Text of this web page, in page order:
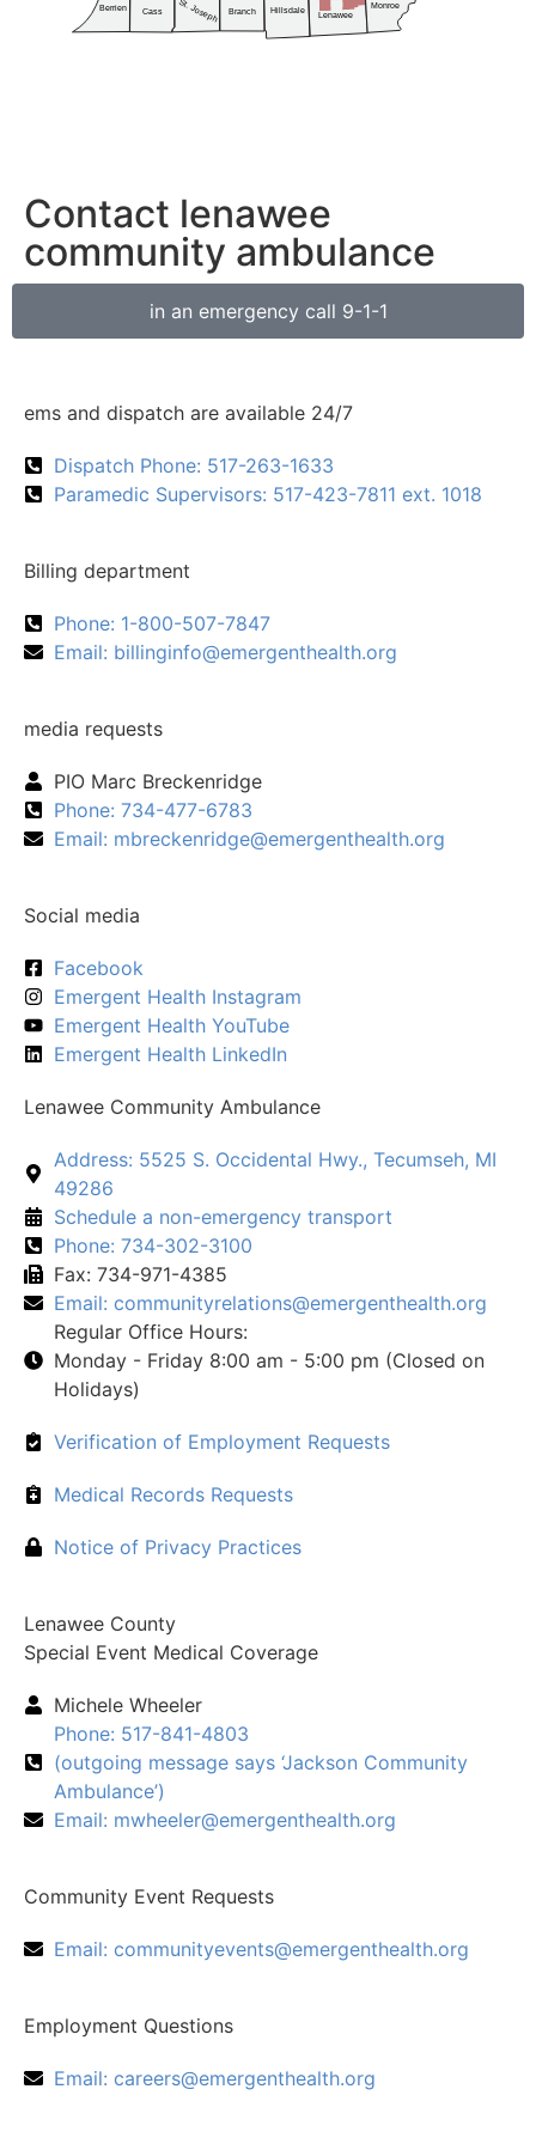
Contact lenawee
community ambulance
in an emergency call 9-1-1
ems and dispatch are available 24/7
Dispatch Phone: 517-263-1633
Paramedic Supervisors: 517-423-7811 ext. 1018
Billing department
Phone: 1-800-507-7847
Email: billinginfo@emergenthealth.org
media requests
PIO Marc Breckenridge
Phone: 734-477-6783
Email: mbreckenridge@emergenthealth.org
Social media
Facebook
Emergent Health Instagram
Emergent Health YouTube
Emergent Health LinkedIn
Lenawee Community Ambulance
Address: 5525 S. Occidental Hwy., Tecumseh, MI
49286
Schedule a non-emergency transport
Phone: 734-302-3100
Fax: 734-971-4385
Email: communityrelations@emergenthealth.org
Regular Office Hours:
Monday - Friday 8:00 am - 5:00 pm (Closed on
Holidays)
Verification of Employment Requests
Medical Records Requests
Notice of Privacy Practices
Lenawee County
Special Event Medical Coverage
Michele Wheeler
Phone: 517-841-4803
(outgoing message says ‘Jackson Community
Ambulance’)
Email: mwheeler@emergenthealth.org
Community Event Requests
Email: communityevents@emergenthealth.org
Employment Questions
Email: careers@emergenthealth.org